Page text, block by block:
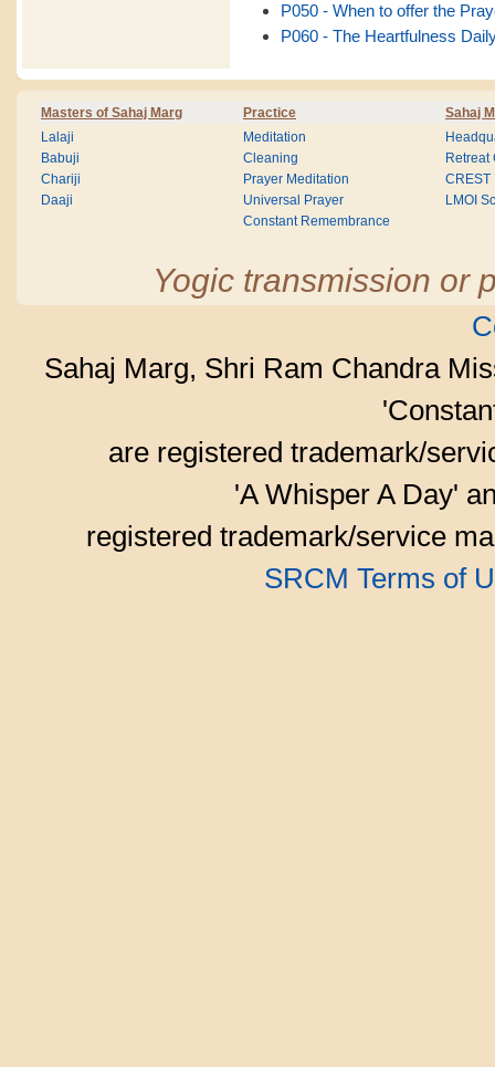
P050 - When to offer the
P060 - The Heartfulness
Masters of Sahaj Marg Practice Sahaj
Lalaji
Babuji
Chariji
Daaji
Meditation
Cleaning
Prayer Meditation
Universal Prayer
Constant Remembrance
Retreat
CREST
LMOI
Yogic transmission or
Sahaj Marg, Shri Ram Chandra
are registered trademark/
'A Whisper A Day'
registered trademark/service
SRCM Terms of